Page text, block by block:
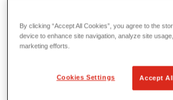
By clicking “Accept All Cookies”, you agree to the
device to enhance site navigation, analyze site
marketing efforts.
Cookies Settings Accept